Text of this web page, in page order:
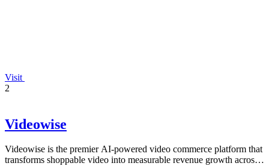
Visit
2
Videowise
Videowise is the premier AI-powered video commerce platform that
transforms shoppable video into measurable revenue growth across